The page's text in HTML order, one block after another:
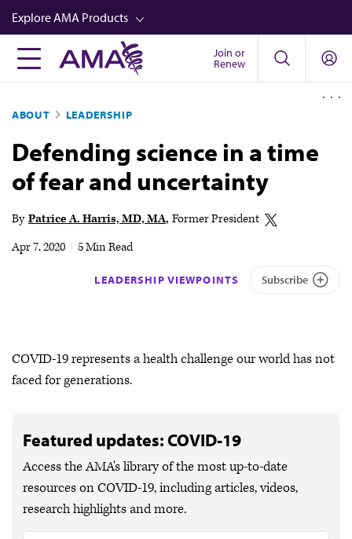
Skip
to
main
content
Explore AMA Products
FREIDA™
Career Advancement
AMA Physician Profiles
Well-Being
Join or
Renew
ABOUT LEADERSHIP
Defending science in a time
of fear and uncertainty
By Patrice A. Harris, MD, MA Former President
Apr 7, 2020
5 Min Read
LEADERSHIP VIEWPOINTS Subscribe
COVID-19 represents a health challenge our world has not
faced for generations.
Featured updates: COVID-19
Access the AMA's library of the most up-to-date
resources on COVID-19, including articles, videos,
research highlights and more.